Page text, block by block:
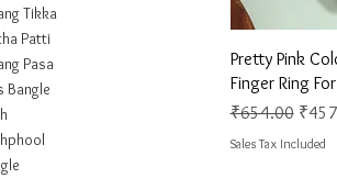
Tikka
Patti
Pasa
Bangle
Pretty Pink
Finger Ring
Regular Price
₹654.00 Sale
Sales Tax Included